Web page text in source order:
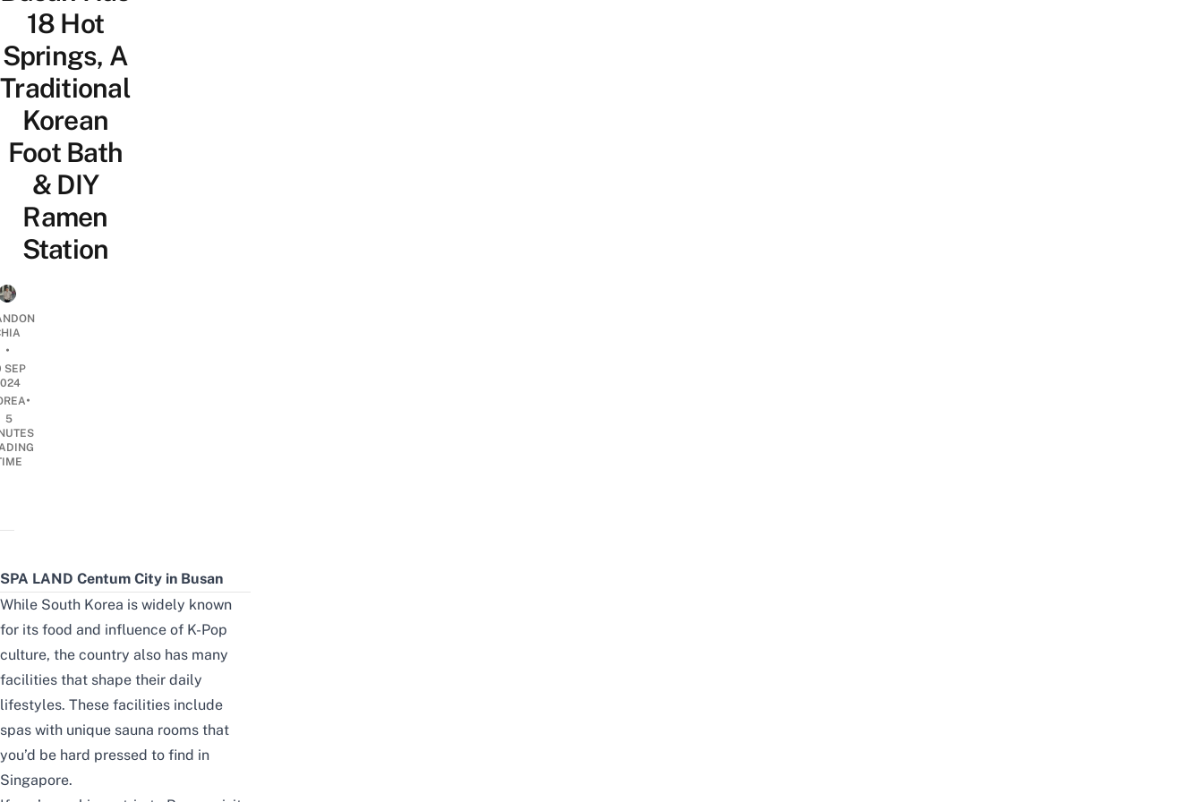
18 Hot
Springs, A
Traditional
Korean
Foot Bath
& DIY
Ramen
Station
•
SEP
•
5
SPA LAND Centum City in Busan
While South Korea is widely known
for its food and influence of K-Pop
culture, the country also has many
facilities that shape their daily
lifestyles. These facilities include
spas with unique sauna rooms that
you’d be hard pressed to find in
Singapore.